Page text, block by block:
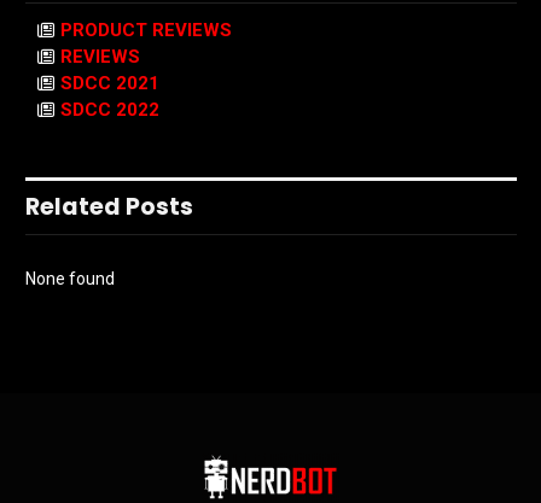
PRODUCT REVIEWS
REVIEWS
SDCC 2021
SDCC 2022
Related Posts
None found